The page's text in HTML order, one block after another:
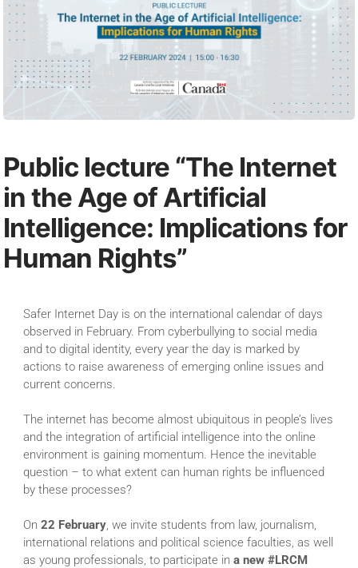
Public lecture “The Internet
in the Age of Artificial
Intelligence: Implications for
Human Rights”
Safer Internet Day is on the international calendar of days
observed in February. From cyberbullying to social media
and to digital identity, every year the day is marked by
actions to raise awareness of emerging online issues and
current concerns.
The internet has become almost ubiquitous in people’s lives
and the integration of artificial intelligence into the online
environment is gaining momentum. Hence the inevitable
question – to what extent can human rights be influenced
by these processes?
On22 February, we invite students from law, journalism,
international relations and political science faculties, as well
as young professionals, to participate ina new #LRCM